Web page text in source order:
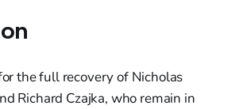
the full recovery of Nicholas
Richard Czajka, who remain in